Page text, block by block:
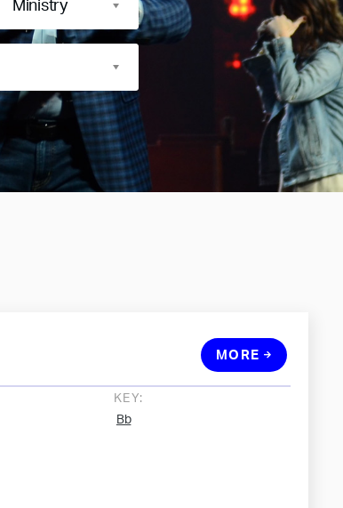
Ministry
KEY:
Bb
MORE